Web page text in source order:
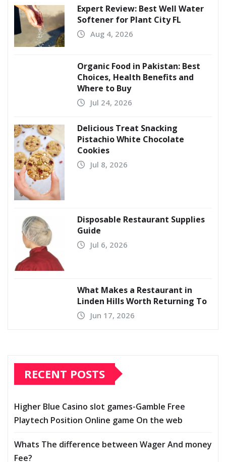
Expert Review: Best Well Water
Softener for Plant City FL
Aug 4, 2026
Organic Food in Pakistan: Best
Choices, Health Benefits and
Where to Buy
Jul 24, 2026
Delicious Treat Snacking
Pistachio White Chocolate
Cookies
Jul 8, 2026
Disposable Restaurant Supplies
Guide
Jul 6, 2026
What Makes a Restaurant in
Linden Hills Worth Returning To
Jun 17, 2026
RECENT POSTS
Higher Blue Casino slot games-Gamble Free
Playtech Position Online game On the web
Whats The difference between Wager And money
Fee?